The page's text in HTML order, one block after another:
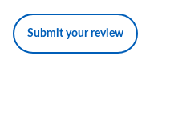
Submit your review